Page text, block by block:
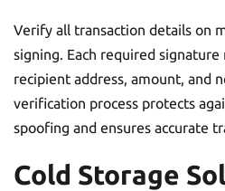
Verify all transaction details on
signing. Each required
recipient address, amount, and
verification process protects
spoofing and ensures accurate
Cold Storage